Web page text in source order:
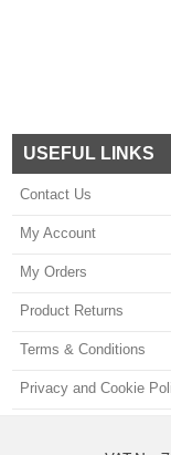
USEFUL LINKS
Contact Us
My Account
My Orders
Product Returns
Terms & Conditions
Privacy and Cookie